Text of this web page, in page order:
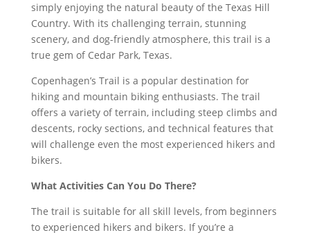
simply enjoying the natural beauty of the Texas Hill
Country. With its challenging terrain, stunning
scenery, and dog-friendly atmosphere, this trail is a
true gem of Cedar Park, Texas.
Copenhagen’s Trail is a popular destination for
hiking and mountain biking enthusiasts. The trail
offers a variety of terrain, including steep climbs and
descents, rocky sections, and technical features that
will challenge even the most experienced hikers and
bikers.
What Activities Can You Do There?
The trail is suitable for all skill levels, from beginners
to experienced hikers and bikers. If you’re a